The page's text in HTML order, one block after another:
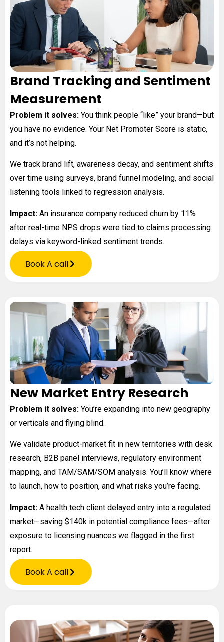
Brand Tracking and Sentiment
Measurement
Problem it solves: You think people “like” your brand—but
you have no evidence. Your Net Promoter Score is static,
and it’s not helping.
We track brand lift, awareness decay, and sentiment shifts
over time using surveys, brand funnel modeling, and social
listening tools linked to regression analysis.
Impact: An insurance company reduced churn by 11%
after real-time NPS drops were tied to claims processing
delays via keyword-linked sentiment trends.
Book A call
New Market Entry Research
Problem it solves: You’re expanding into new geography
or verticals and flying blind.
We validate product-market fit in new territories with desk
research, B2B panel interviews, regulatory environment
mapping, and TAM/SAM/SOM analysis. You’ll know where
to launch, how to position, and what risks you’re facing.
Impact: A health tech client delayed entry into a regulated
market—saving $140k in potential compliance fees—after
exposure to licensing nuances we flagged in the first
report.
Book A call